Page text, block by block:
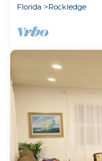
Florida
Rockledge